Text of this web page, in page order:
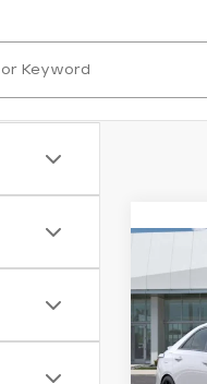
NEW
VIN:
Stock:
YOU